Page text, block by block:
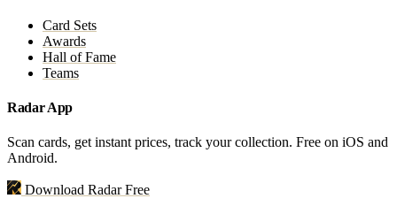
Card Sets
Awards
Hall of Fame
Teams
Radar App
Scan cards, get instant prices, track your collection. Free on iOS and
Android.
Download Radar Free